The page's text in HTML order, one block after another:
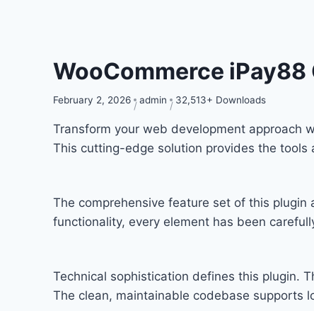
WooCommerce iPay88
February 2, 2026 admin 32,513+ Downloads
Transform your web development approach
This cutting-edge solution provides the
The comprehensive feature set of this
functionality, every element has been
Technical sophistication defines this plugin.
The clean, maintainable codebase supports